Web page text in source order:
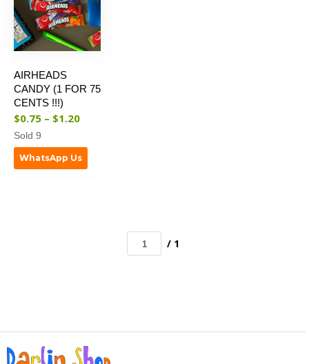
AIRHEADS
CANDY (1 FOR 75
CENTS !!!)
$0.75 – $1.20
Sold 9
WhatsApp Us
/ 1